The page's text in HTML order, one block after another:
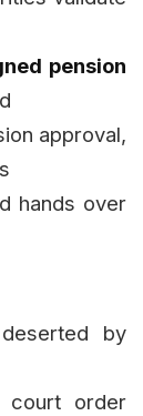
pension
approval,
hands over
by
court order